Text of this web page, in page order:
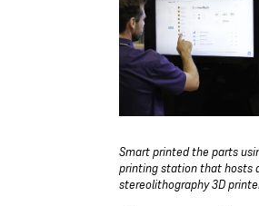
Smart printed the parts
printing station that hosts
stereolithography 3D